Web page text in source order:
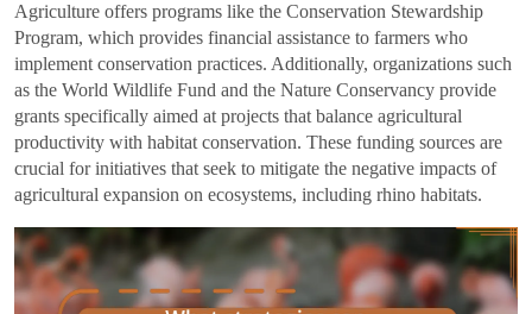
Agriculture offers programs like the Conservation Stewardship
Program, which provides financial assistance to farmers who
implement conservation practices. Additionally, organizations such
as the World Wildlife Fund and the Nature Conservancy provide
grants specifically aimed at projects that balance agricultural
productivity with habitat conservation. These funding sources are
crucial for initiatives that seek to mitigate the negative impacts of
agricultural expansion on ecosystems, including rhino habitats.